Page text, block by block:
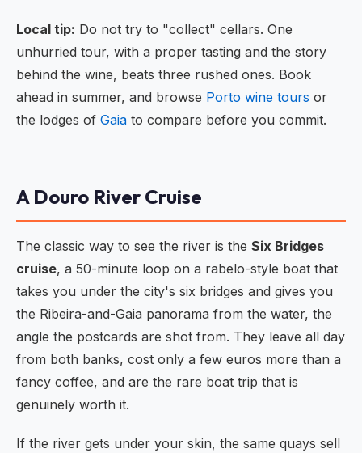
Local tip: Do not try to "collect" cellars. One
unhurried tour, with a proper tasting and the story
behind the wine, beats three rushed ones. Book
ahead in summer, and browse Porto wine tours or
the lodges of Gaia to compare before you commit.
A Douro River Cruise
The classic way to see the river is the Six Bridges
cruise, a 50-minute loop on a rabelo-style boat that
takes you under the city's six bridges and gives you
the Ribeira-and-Gaia panorama from the water, the
angle the postcards are shot from. They leave all day
from both banks, cost only a few euros more than a
fancy coffee, and are the rare boat trip that is
genuinely worth it.
If the river gets under your skin, the same quays sell